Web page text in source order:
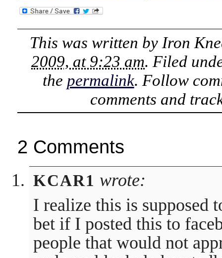
This was written by Iron
2009, at 9:23 am. Filed
the permalink. Follow
comments and
2 Comments
KCAR1 wrote:
I realize this is supposed
bet if I posted this to
people that would not